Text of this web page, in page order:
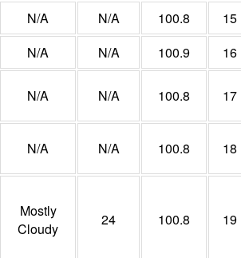
N/A N/A 100.8
15
N/A N/A 100.9 16
N/A N/A 100.8 17
N/A N/A 100.8 18
Mostly
Cloudy
24 100.8 19